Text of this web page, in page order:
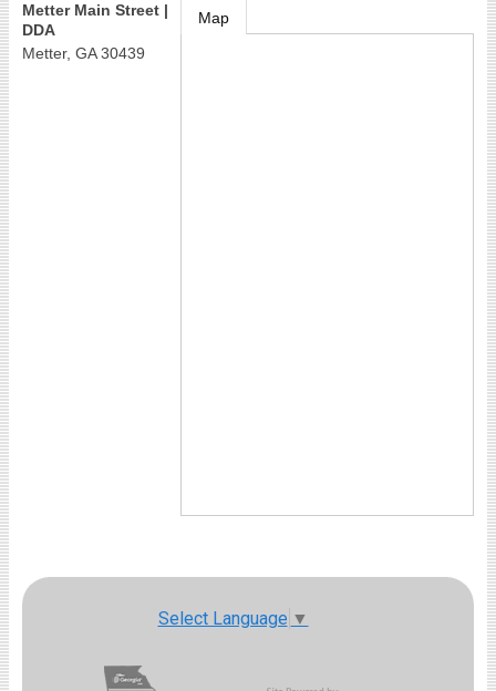
Metter Main Street |
DDA
Metter, GA 30439
Map
Select Language ▼